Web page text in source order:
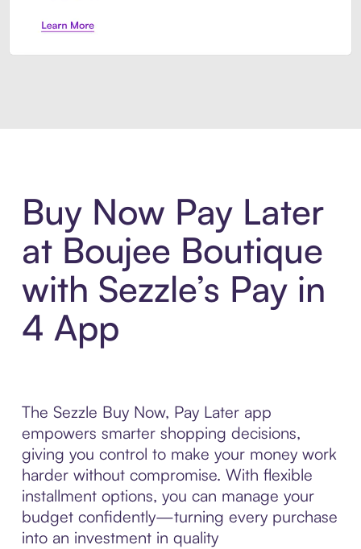
Buy Now Pay Later
at Boujee Boutique
with Sezzle’s Pay in
4 App
The Sezzle Buy Now, Pay Later app
empowers smarter shopping decisions,
giving you control to make your money work
harder without compromise. With flexible
installment options, you can manage your
budget confidently—turning every purchase
into an investment in quality